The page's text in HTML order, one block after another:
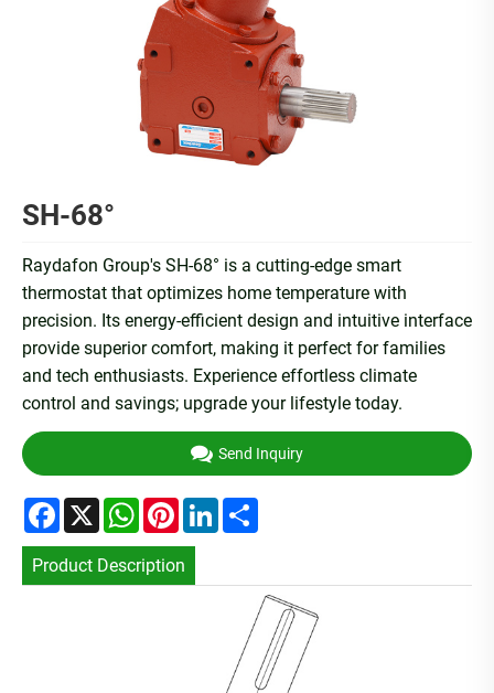
SH-68°
Raydafon Group's SH-68° is a cutting-edge smart
thermostat that optimizes home temperature with
precision. Its energy-efficient design and intuitive interface
provide superior comfort, making it perfect for families
and tech enthusiasts. Experience effortless climate
control and savings; upgrade your lifestyle today.
Send Inquiry
Facebook
X WhatsApp
PinterestLinkedIn
Product Description